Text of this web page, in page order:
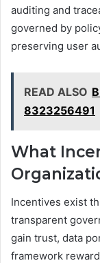
auditing and
governed by
preserving user
READ ALSO
8323256491
What
Incentives exist
transparent
gain trust, data
framework